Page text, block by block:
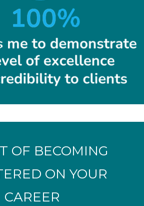
OF BECOMING
ON YOUR
CAREER